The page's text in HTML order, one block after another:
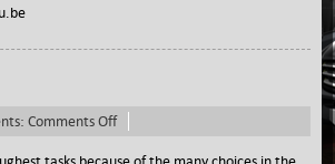
Logo
Animation
Comments Offon
A